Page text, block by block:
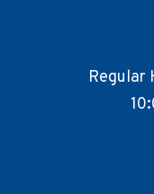
Regular